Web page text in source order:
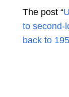
The post “
to second-
back to